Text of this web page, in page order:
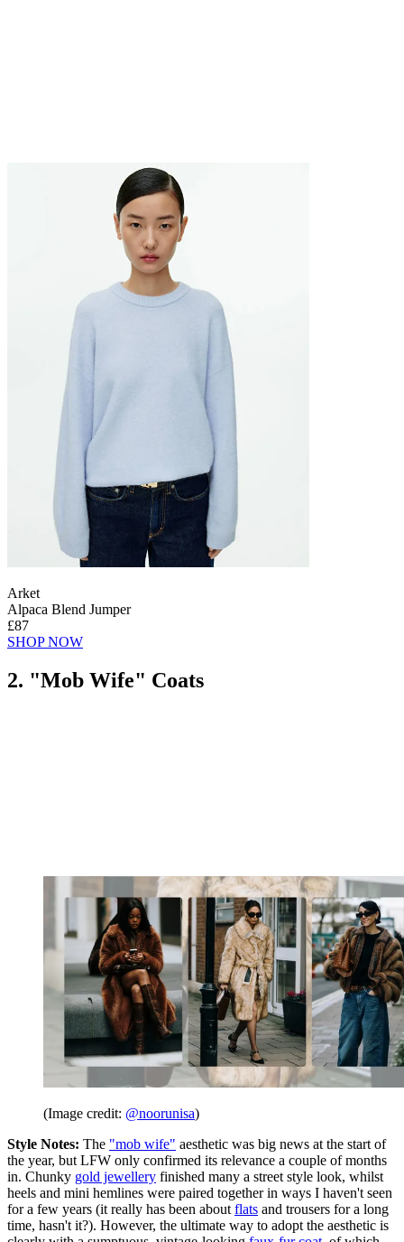
Arket
Alpaca Blend Jumper
£87
SHOP NOW
2. "Mob Wife" Coats
(Image credit: @noorunisa)
Style Notes: The "mob wife" aesthetic was big news at the start of
the year, but LFW only confirmed its relevance a couple of months
in. Chunky gold jewellery finished many a street style look, whilst
heels and mini hemlines were paired together in ways I haven't seen
for a few years (it really has been about flats and trousers for a long
time, hasn't it?). However, the ultimate way to adopt the aesthetic is